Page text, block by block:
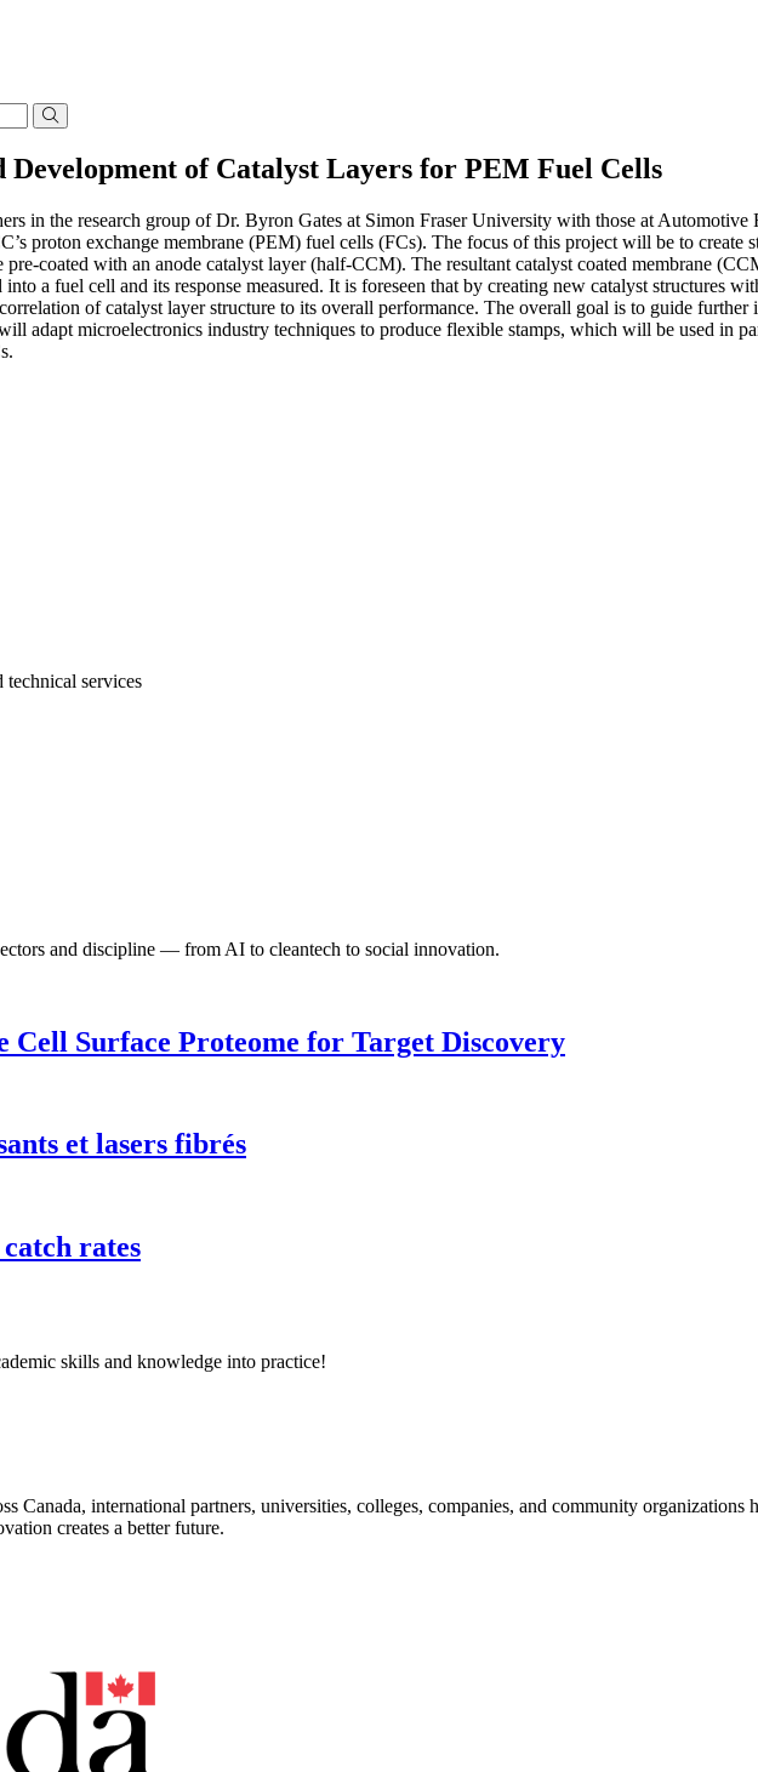
Development of Catalyst Layers for PEM Fuel Cells
in the research group of Dr. Byron Gates at Simon Fraser University with those at
proton exchange membrane (PEM) fuel cells (FCs). The focus of this project will be to
pre-coated with an anode catalyst layer (half-CCM). The resultant catalyst coated membrane
a fuel cell and its response measured. It is foreseen that by creating new catalyst structures
of catalyst layer structure to its overall performance. The overall goal is to guide
adapt microelectronics industry techniques to produce flexible stamps, which will be used in
services
and discipline — from AI to cleantech to social innovation.
Cell Surface Proteome for Target Discovery
et lasers fibrés
rates
skills and knowledge into practice!
Canada, international partners, universities, colleges, companies, and community organizations
creates a better future.